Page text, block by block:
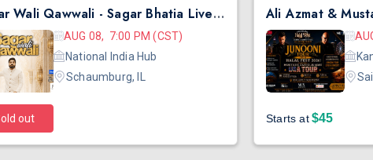
Sagar Wali Qawwali - Sagar Bhatia Live Concert 2026 in Chicago
AUG 08, 7:00 PM (CST)
National India Hub
Schaumburg, IL
out Starts at$45